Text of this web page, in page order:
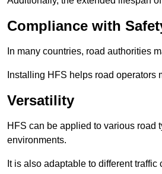
Compliance with
In many countries, road authorities
Installing HFS helps road
Versatility
HFS can be applied to various road
environments.
It is also adaptable to different